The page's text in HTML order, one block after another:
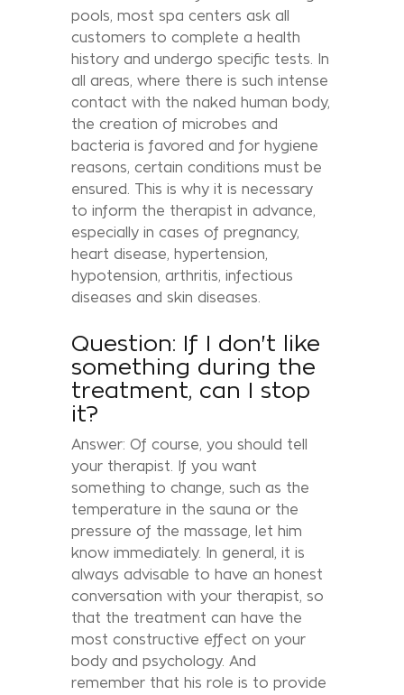
pools, most spa centers ask all
customers to complete a health
history and undergo specific tests. In
all areas, where there is such intense
contact with the naked human body,
the creation of microbes and
bacteria is favored and for hygiene
reasons, certain conditions must be
ensured. This is why it is necessary
to inform the therapist in advance,
especially in cases of pregnancy,
heart disease, hypertension,
hypotension, arthritis, infectious
diseases and skin diseases.
Question: If I don't like
something during the
treatment, can I stop
it?
Answer: Of course, you should tell
your therapist. If you want
something to change, such as the
temperature in the sauna or the
pressure of the massage, let him
know immediately. In general, it is
always advisable to have an honest
conversation with your therapist, so
that the treatment can have the
most constructive effect on your
body and psychology. And
remember that his role is to provide